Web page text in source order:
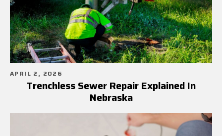
APRIL 2, 2026
Trenchless Sewer Repair Explained In
Nebraska